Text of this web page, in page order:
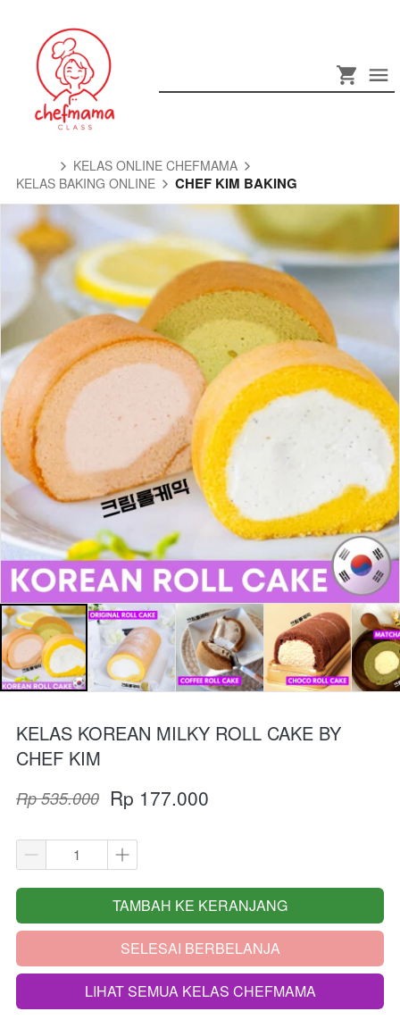
KELAS ONLINE CHEFMAMA
KELAS BAKING ONLINE
CHEF KIM BAKING
KELAS KOREAN MILKY ROLL CAKE BY
CHEF KIM
Rp 535.000 Rp 177.000
`
TAMBAH KE KERANJANG
`SELESAI BERBELANJA
`LIHAT SEMUA KELAS CHEFMAMA